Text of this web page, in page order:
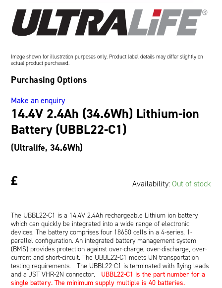
Oil and Gas; and Subsea
14.4V 2.4Ah (34.6Wh) Lithium-ion
Battery (UBBL22-C1)
(Ultralife, 34.6Wh)
£ Availability:Out of stock
The UBBL22-C1 is a 14.4V 2.4Ah rechargeable Lithium ion battery
which can quickly be integrated into a wide range of electronic
devices. The battery comprises four 18650 cells in a 4-series, 1-
parallel configuration. An integrated battery management system
(BMS) provides protection against over-charge, over-discharge, over-
current and short-circuit. The UBBL22-C1 meets UN transportation
testing requirements. The UBBL22-C1 is terminated with flying leads
and a JST VHR-2N connector. UBBL22-C1 is the part number for a
single battery. The minimum supply multiple is 40 batteries.
Image shown for illustration purposes only. Product label details may differ slightly on
actual product purchased.
Purchasing Options
Make an enquiry